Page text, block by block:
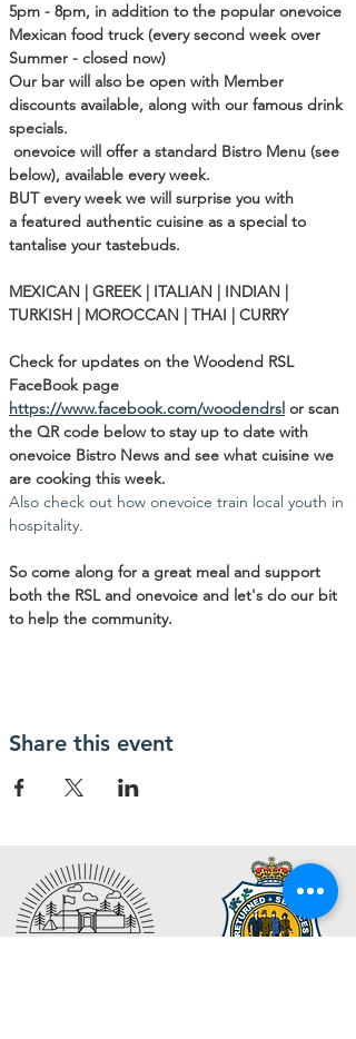
5pm - 8pm, in addition to the popular onevoice
Mexican food truck (every second week over
Summer - closed now)
Our bar will also be open with Member
discounts available, along with our famous drink
specials.
onevoice will offer a standard Bistro Menu (see
below), available every week.
BUT every week we will surprise you with
a featured authentic cuisine as a special to
tantalise your tastebuds.
MEXICAN | GREEK | ITALIAN | INDIAN |
TURKISH | MOROCCAN | THAI | CURRY
Check for updates on the Woodend RSL
FaceBook page
https://www.facebook.com/woodendrsl or scan
the QR code below to stay up to date with
onevoice Bistro News and see what cuisine we
are cooking this week.
Also check out how onevoice train local youth in
hospitality.
So come along for a great meal and support
both the RSL and onevoice and let's do our bit
to help the community.
Share this event